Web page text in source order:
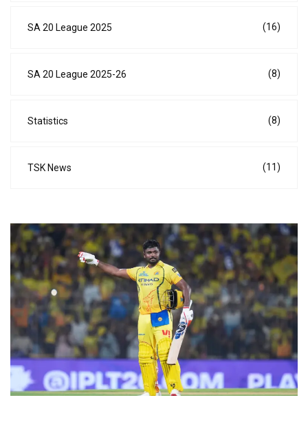
SA 20 League 2025 (16)
SA 20 League 2025-26 (8)
Statistics (8)
TSK News (11)